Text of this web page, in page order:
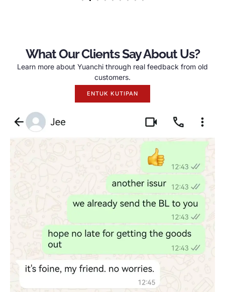
What Our Clients Say About Us?
Learn more about Yuanchi through real feedback from old
customers.
ENTUK KUTIPAN